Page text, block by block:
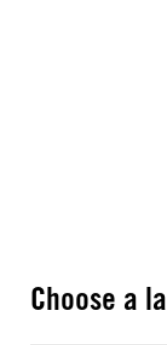
Choose a